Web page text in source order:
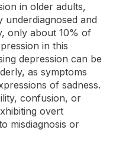
in older adults,
underdiagnosed and
only about 10% of
in this
depression can be
as symptoms
of sadness.
confusion, or
overt
misdiagnosis or